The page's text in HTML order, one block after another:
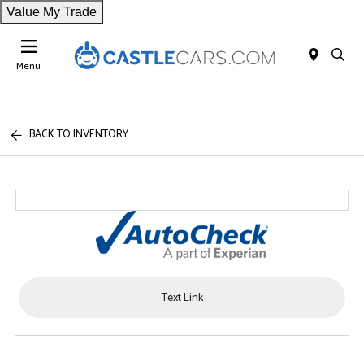
Value My Trade
Menu
BACK TO INVENTORY
Text Link